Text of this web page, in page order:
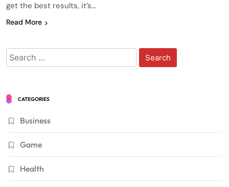
get the best results, it’s…
Read More
Search
for:
CATEGORIES
Business
Game
Health